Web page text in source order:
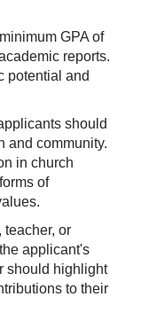
GPA of
reports.
potential and
should
and community.
in church
of
teacher, or
applicant's
should highlight
to their